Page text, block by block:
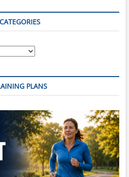
CATEGORIES
PLANS